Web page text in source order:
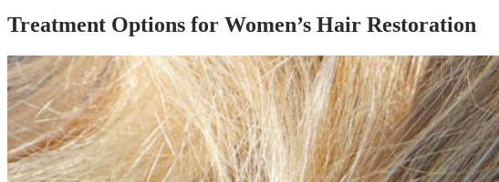
Treatment Options for Women’s Hair Restoration